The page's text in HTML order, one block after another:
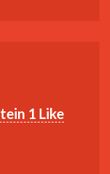
1 Like